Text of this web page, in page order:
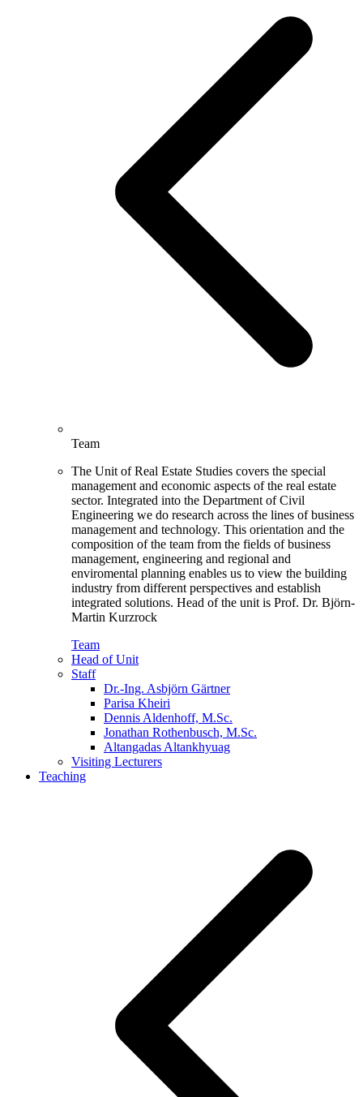
Team
The Unit of Real Estate Studies covers the special
management and economic aspects of the real estate
sector. Integrated into the Department of Civil
Engineering we do research across the lines of business
management and technology. This orientation and the
composition of the team from the fields of business
management, engineering and regional and
enviromental planning enables us to view the building
industry from different perspectives and establish
integrated solutions. Head of the unit is Prof. Dr. Björn-
Martin Kurzrock
Team
Head of Unit
Staff
Dr.-Ing. Asbjörn Gärtner
Parisa Kheiri
Dennis Aldenhoff, M.Sc.
Jonathan Rothenbusch, M.Sc.
Altangadas Altankhyuag
Visiting Lecturers
Teaching